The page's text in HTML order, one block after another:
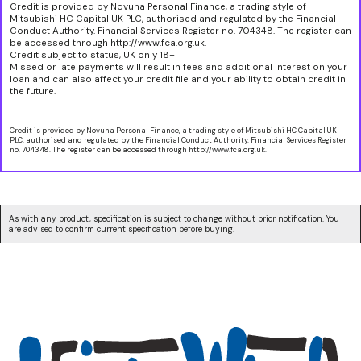
Credit is provided by Novuna Personal Finance, a trading style of
Mitsubishi HC Capital UK PLC, authorised and regulated by the Financial
Conduct Authority. Financial Services Register no. 704348. The register can
be accessed through http://www.fca.org.uk.
Credit subject to status, UK only 18+
Missed or late payments will result in fees and additional interest on your
loan and can also affect your credit file and your ability to obtain credit in
the future.
Credit is provided by Novuna Personal Finance, a trading style of Mitsubishi HC Capital UK
PLC, authorised and regulated by the Financial Conduct Authority. Financial Services Register
no. 704348. The register can be accessed through http://www.fca.org.uk.
As with any product, specification is subject to change without prior notification. You
are advised to confirm current specification before buying.